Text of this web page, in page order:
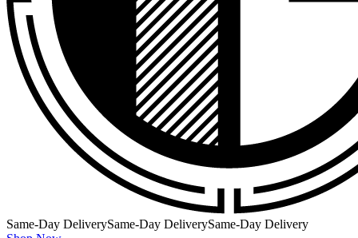
Same-Day DeliverySame-Day DeliverySame-Day Delivery